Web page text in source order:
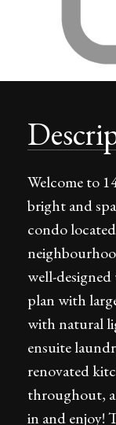
Welcome to
bright and
condo
well-
plan with
with natural
ensuite
renovated
throughout,
in and enjoy!